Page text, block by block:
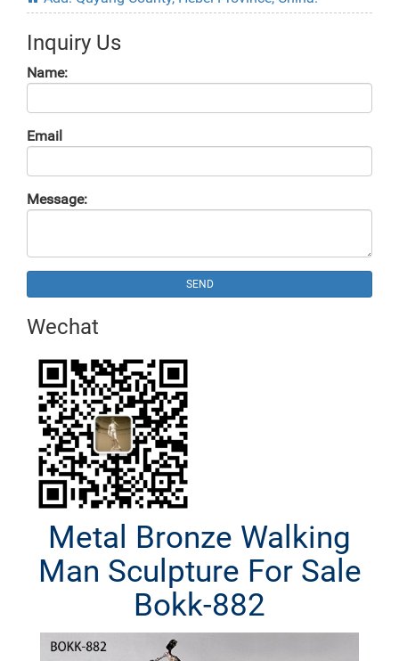
Inquiry Us
Name:
Email
Message:
SEND
Wechat
Metal Bronze Walking
Man Sculpture For Sale
Bokk-882